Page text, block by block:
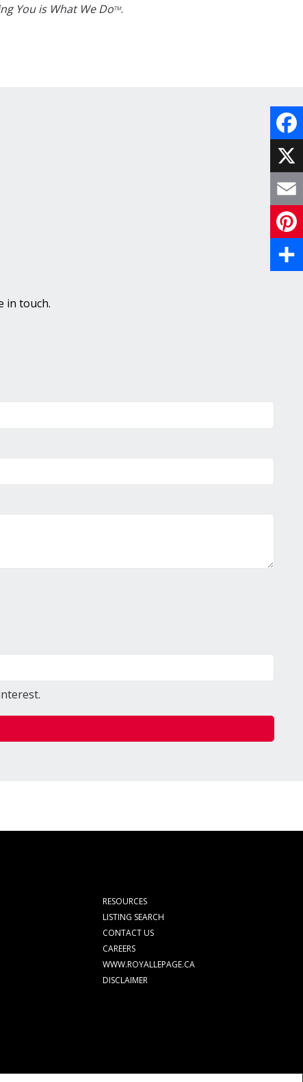
You is What We DoTM.
in touch.
RESOURCES
LISTING SEARCH
CONTACT US
CAREERS
WWW.ROYALLEPAGE.CA
DISCLAIMER
X
Email